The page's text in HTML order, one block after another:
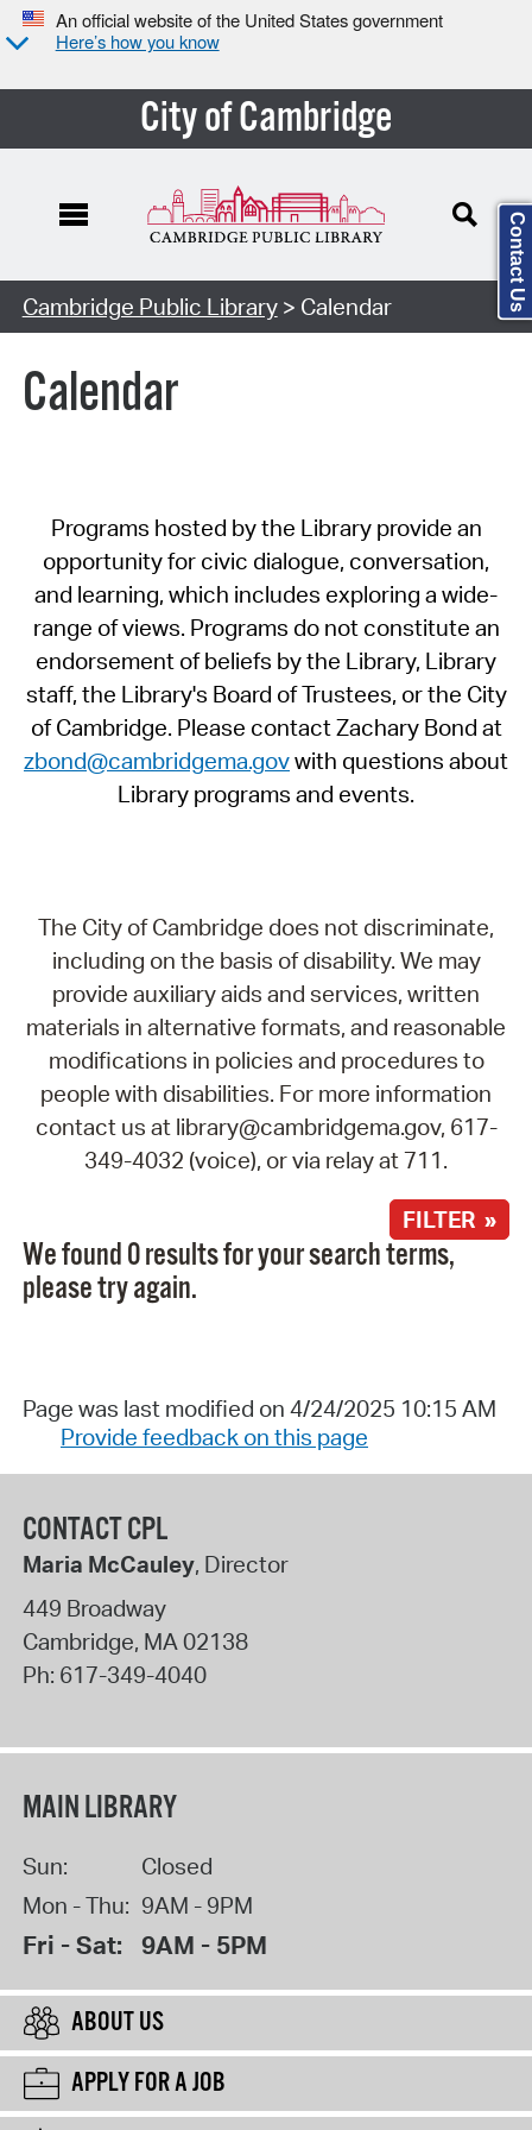
An official website of the United States government
Here’s how you know
City of Cambridge
Cambridge Public Library> Calendar
Calendar
Programs hosted by the Library provide an
opportunity for civic dialogue, conversation,
and learning, which includes exploring a wide-
range of views. Programs do not constitute an
endorsement of beliefs by the Library, Library
staff, the Library's Board of Trustees, or the City
of Cambridge. Please contact Zachary Bond at
zbond@cambridgema.govwith questions about
Library programs and events.
The City of Cambridge does not discriminate,
including on the basis of disability. We may
provide auxiliary aids and services, written
materials in alternative formats, and reasonable
modifications in policies and procedures to
people with disabilities. For more information
contact us at library@cambridgema.gov, 617-
349-4032 (voice), or via relay at 711.
FILTER »
We found 0 results for your search terms,
please try again.
Page was last modified on 4/24/2025 10:15 AM
Provide feedback on this page
CONTACT CPL
Maria McCauley, Director
449 Broadway
Cambridge, MA02138
Ph: 617-349-4040
MAIN LIBRARY
Sun:
Closed
Mon - Thu: 9AM - 9PM
Fri - Sat: 9AM - 5PM
ABOUT US
APPLY FOR A JOB
Contact Us